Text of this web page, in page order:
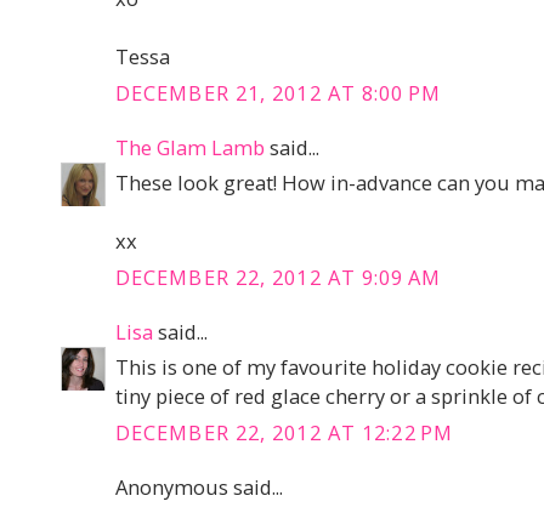
Tessa
DECEMBER 21, 2012 AT 8:00 PM
The Glam Lamb said...
These look great! How in-advance can you
xx
DECEMBER 22, 2012 AT 9:09 AM
Lisa said...
This is one of my favourite holiday cookie
tiny piece of red glace cherry or a sprinkle of
DECEMBER 22, 2012 AT 12:22 PM
Anonymous said...